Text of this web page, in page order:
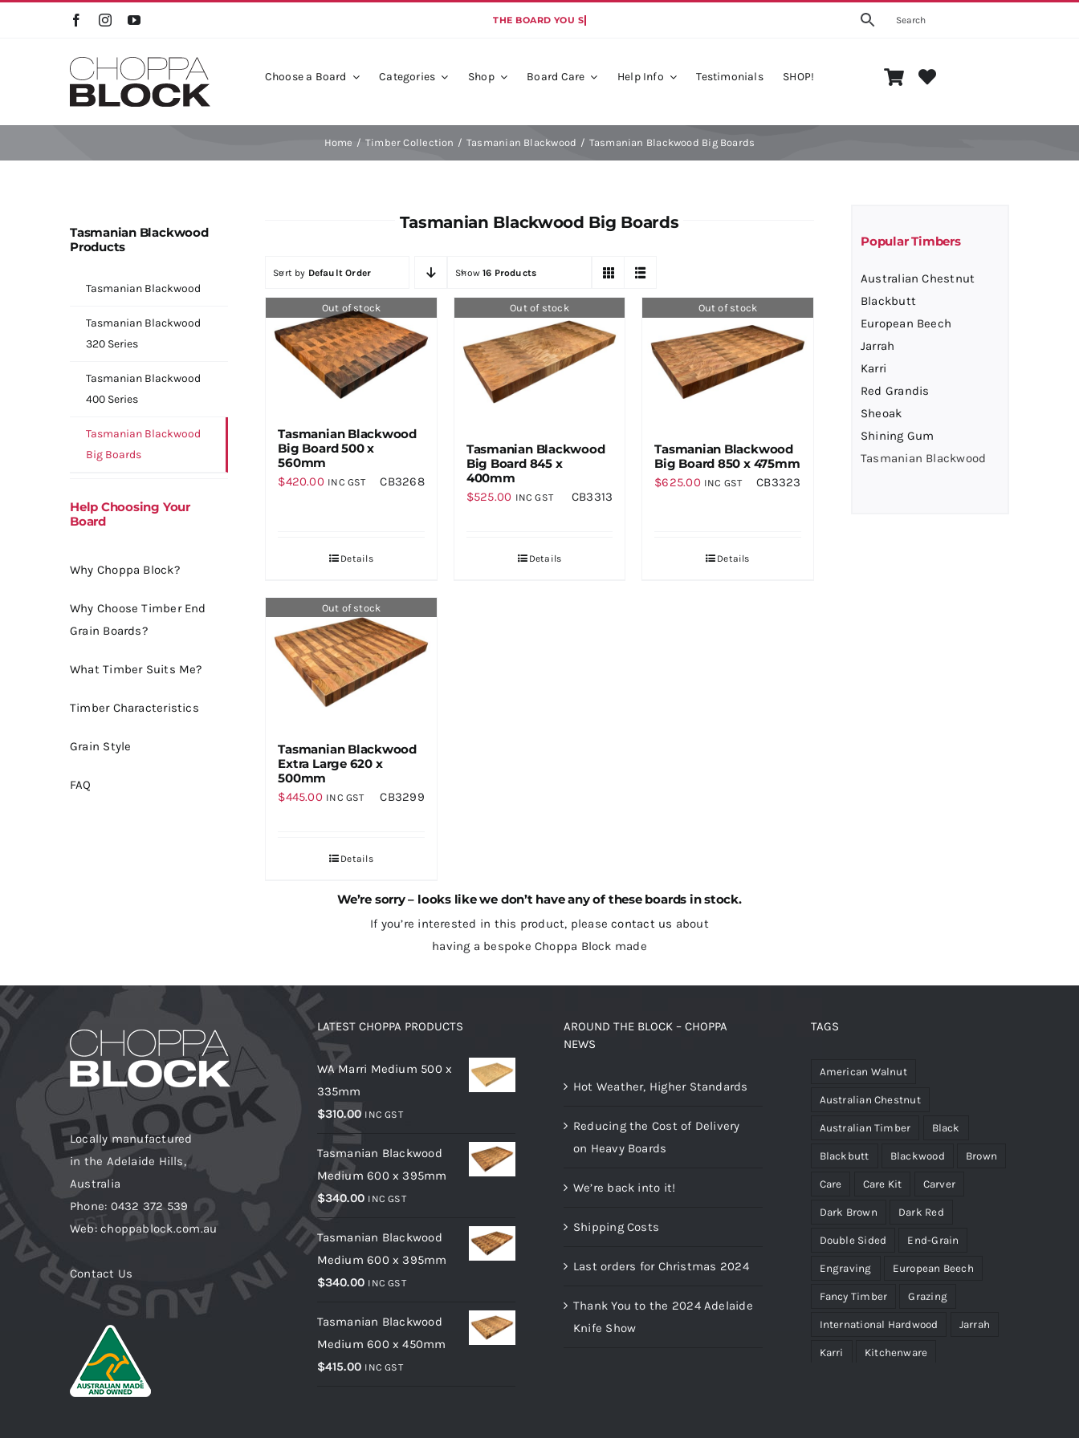
Choose a Board Categories
Blade
Friendliness
Colour Collection
Collection
Shop Board Care Help Info Testimonials SHOP!
Home Timber Collection Tasmanian Blackwood Tasmanian Blackwood Big Boards
Tasmanian Blackwood
Products
Tasmanian Blackwood
Tasmanian Blackwood
320 Series
Tasmanian Blackwood
400 Series
Tasmanian Blackwood
Big Boards
Help Choosing Your
Board
Why Choppa Block?
Why Choose Timber End
Grain Boards?
What Timber Suits Me?
Timber Characteristics
Grain Style
FAQ
Tasmanian Blackwood Big Boards
Sort by Default Order Show16 Products
Out of stock
Tasmanian Blackwood
Big Board 500 x
560mm
$420.00 INC GST CB3268
Details
Out of stock
Tasmanian Blackwood
Big Board 845 x
400mm
$525.00 INC GST CB3313
Details
Out of stock
Tasmanian Blackwood
Big Board 850 x 475mm
$625.00 INC GST CB3323
Details
Out of stock
Tasmanian Blackwood
Extra Large 620 x
500mm
$445.00 INC GST CB3299
Details
We’re sorry – looks like we don’t have any of these boards in stock.
If you’re interested in this product, pleasecontact us about
having a bespoke Choppa Block made
Popular Timbers
Australian Chestnut
Blackbutt
European Beech
Jarrah
Karri
Red Grandis
Sheoak
Shining Gum
Tasmanian Blackwood
Locally manufactured
in the Adelaide Hills,
Australia
Phone: 0432 372 539
Web: choppablock.com.au
Contact Us
LATEST CHOPPA PRODUCTS
WA Marri Medium 500 x
335mm
$310.00 INC GST
Tasmanian Blackwood
Medium 600 x 395mm
$340.00 INC GST
Tasmanian Blackwood
Medium 600 x 395mm
$340.00 INC GST
Tasmanian Blackwood
Medium 600 x 450mm
$415.00 INC GST
AROUND THE BLOCK – CHOPPA
NEWS
Hot Weather, Higher Standards
Reducing the Cost of Delivery
on Heavy Boards
We’re back into it!
Shipping Costs
Last orders for Christmas 2024
Thank You to the 2024 Adelaide
Knife Show
TAGS
American Walnut
Australian Chestnut
Australian Timber Black
Blackbutt Blackwood Brown
Care Care Kit Carver
Dark Brown Dark Red
Double Sided End-Grain
Engraving European Beech
Fancy Timber Grazing
International Hardwood Jarrah
Karri Kitchenware